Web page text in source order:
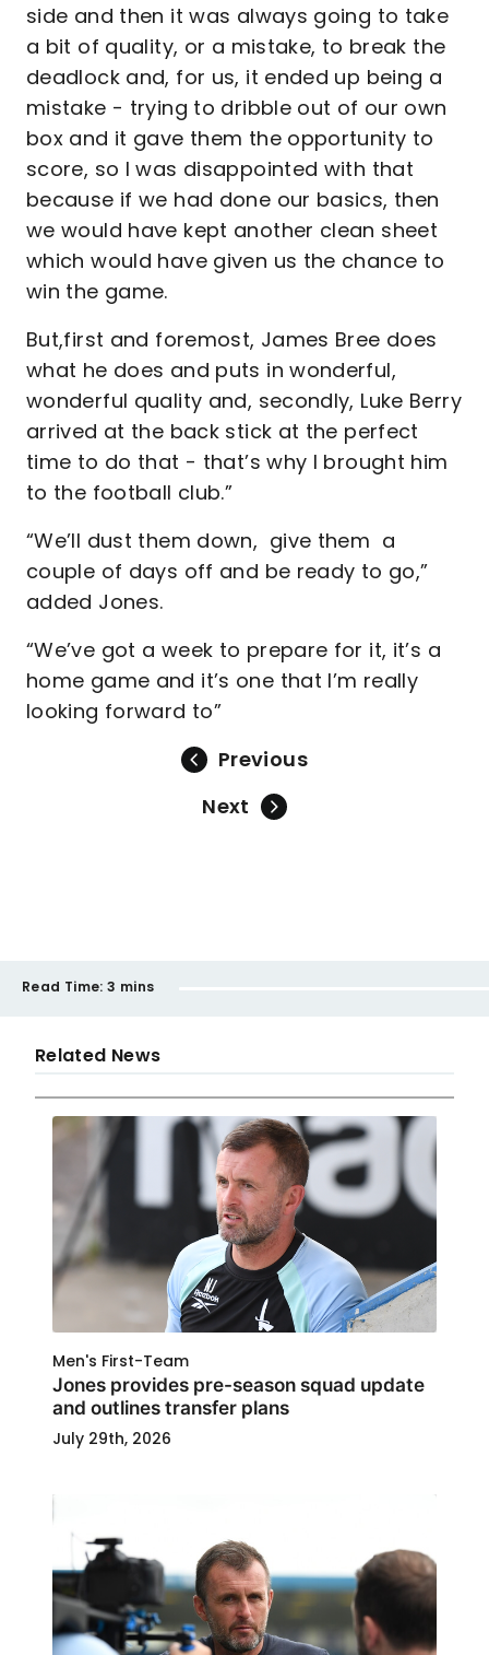
side and then it was always going to take
a bit of quality, or a mistake, to break the
deadlock and, for us, it ended up being a
mistake - trying to dribble out of our own
box and it gave them the opportunity to
score, so I was disappointed with that
because if we had done our basics, then
we would have kept another clean sheet
which would have given us the chance to
win the game.
But,first and foremost, James Bree does
what he does and puts in wonderful,
wonderful quality and, secondly, Luke Berry
arrived at the back stick at the perfect
time to do that - that’s why I brought him
to the football club.”
“We’ll dust them down, give them a
couple of days off and be ready to go,”
added Jones.
“We’ve got a week to prepare for it, it’s a
home game and it’s one that I’m really
looking forward to”
Previous
Next
Read Time: 3 mins
Related News
Men's First-Team
Jones provides pre-season squad update
and outlines transfer plans
July 29th, 2026